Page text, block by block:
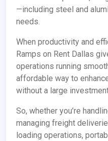
—including steel and
needs.
When productivity and efficiency matter, Portable Dock
Ramps on Rent Dallas
operations running
affordable way to
without a large
So, whether you’re handling heavy equipment,
managing freight
loading operations,